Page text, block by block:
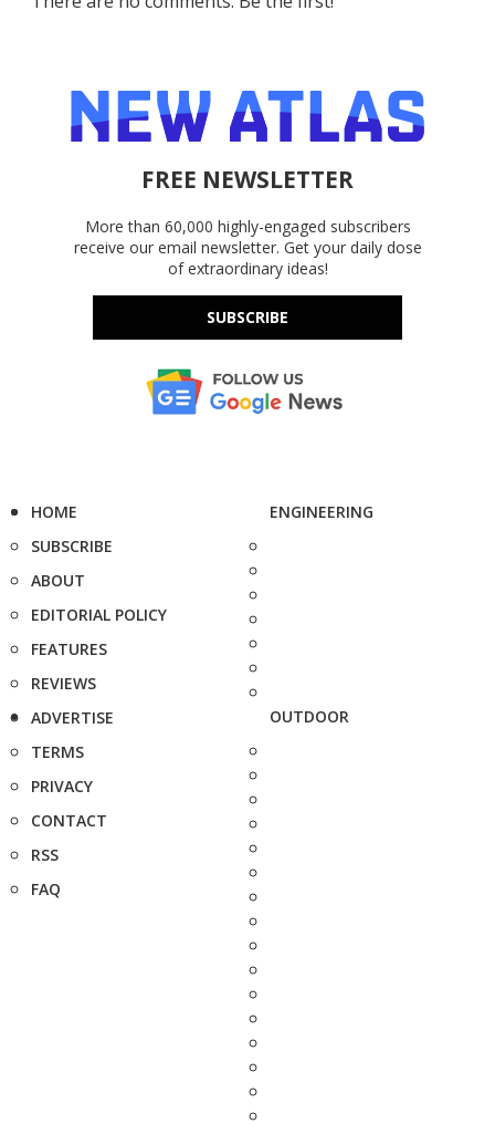
FREE NEWSLETTER
More than 60,000 highly-engaged subscribers
receive our email newsletter. Get your daily dose
of extraordinary ideas!
SUBSCRIBE
HOME
SUBSCRIBE
ABOUT
EDITORIAL POLICY
FEATURES
REVIEWS
ADVERTISE
TERMS
PRIVACY
CONTACT
RSS
FAQ
ENGINEERING
OUTDOOR